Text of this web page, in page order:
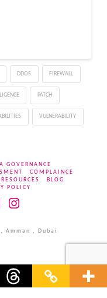
DDOS FIREWALL
PATCH
VULNERABILITY
GOVERNANCE
COMPLAINCE
RESOURCES
BLOG
POLICY
Amman , Dubai